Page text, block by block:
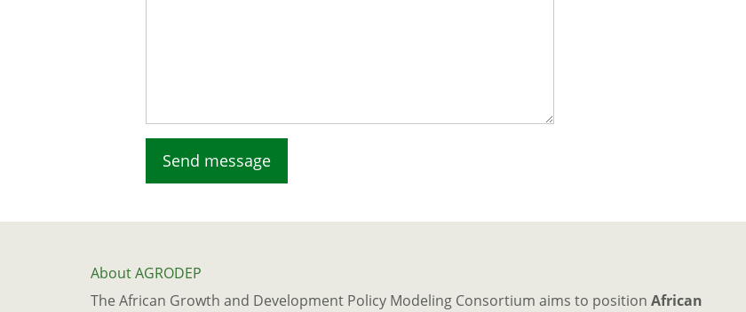
About AGRODEP
The African Growth and Development Policy Modeling Consortium aims to position African